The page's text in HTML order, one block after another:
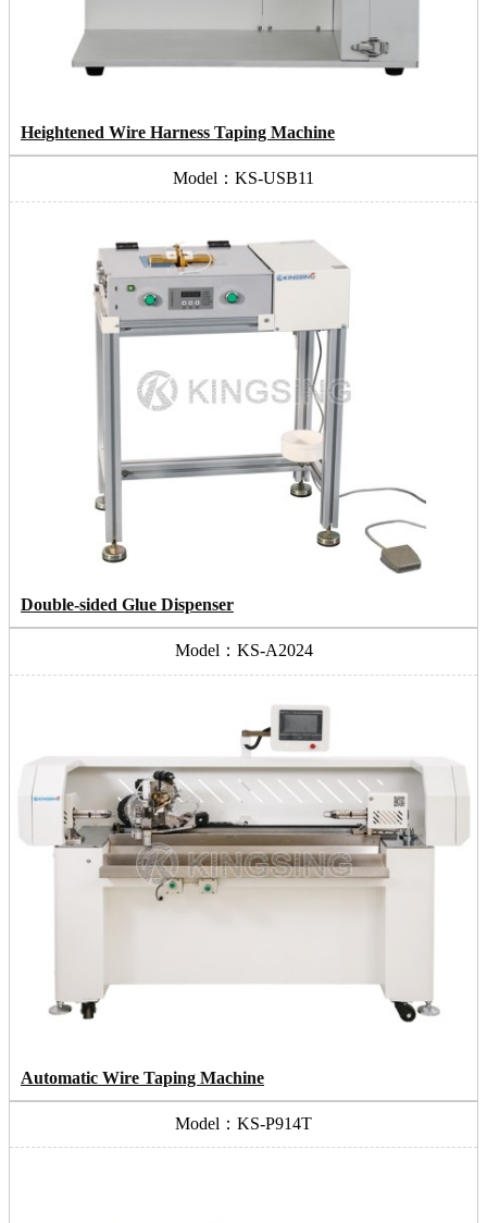
Heightened Wire Harness Taping Machine
Model：KS-USB11
Double-sided Glue Dispenser
Model：KS-A2024
Automatic Wire Taping Machine
Model：KS-P914T